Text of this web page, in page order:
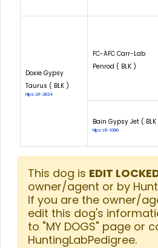
Doxie Gypsy
Taurus ( BLK )
Hips: LR-2824
FC-AFC Carr-Lab
Penrod ( BLK )
Bain Gypsy Jet ( BLK
Hips: LR-1080
This dog is EDIT
owner/agent or by
If you are the owner/
edit this dog's
to "MY DOGS" page or
HuntingLabPedigree.